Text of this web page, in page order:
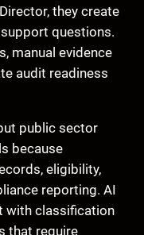
they create
questions.
manual evidence
audit readiness
public sector
because
eligibility,
reporting. AI
with classification
that require